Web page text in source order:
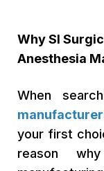
Why SI
Anesthesia
When
your first
reason